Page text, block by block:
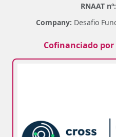
RNAAT nº:
Company: Desafio
Cofinanciado